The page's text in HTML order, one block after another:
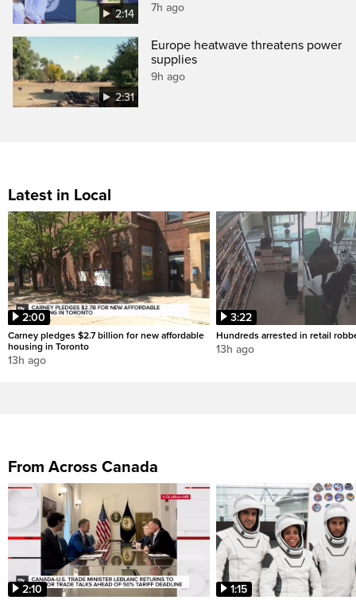
2:14 7h ago
2:31
Europe heatwave threatens power
supplies
9h ago
Latest in Local
2:00
Carney pledges $2.7 billion for new affordable
housing in Toronto
13h ago
3:22
Hundreds arrested in retail
13h ago
From Across Canada
2:10 1:15